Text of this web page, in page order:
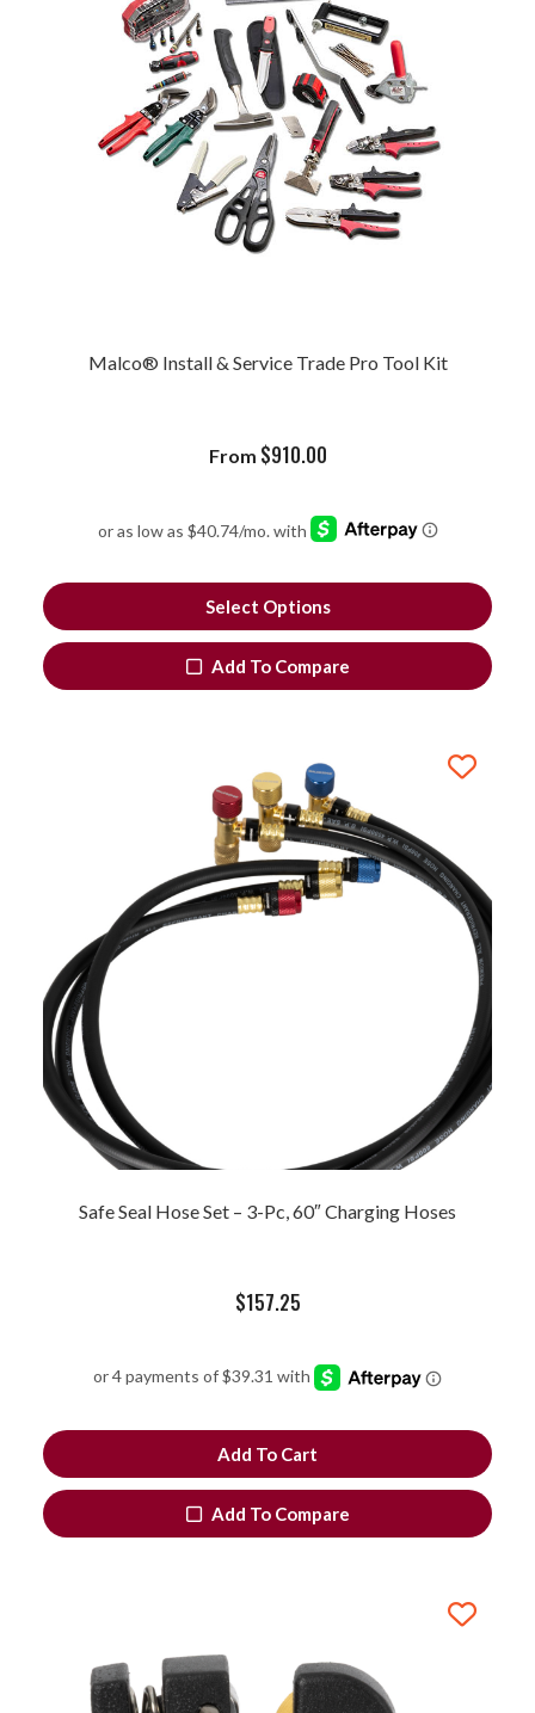
Malco® Install & Service Trade Pro Tool Kit
From $910.00
Select Options
Add To Compare
Safe Seal Hose Set – 3-Pc, 60″ Charging Hoses
$157.25
Add To Cart
Add To Compare